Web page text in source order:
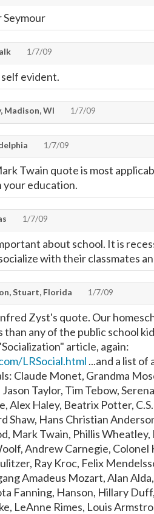
1/7/09
evident.
Madison, WI 1/7/09
1/7/09
Twain quote is most
education.
1/7/09
about school. It is
with their classmates
Stuart, Florida 1/7/09
Zyst's quote. Our
any of the public school
article, again:
LRSocial.html ...and a list of
Claude Monet, Grandma
Taylor, Tim Tebow,
Alex Haley, Beatrix Potter,
Shaw, Hans Christian
Mark Twain, Phillis Wheatley,
Andrew Carnegie, Colonel
Ray Kroc, Felix
Amadeus Mozart, Alan
Fanning, Hanson, Hillary
LeAnne Rimes, Louis